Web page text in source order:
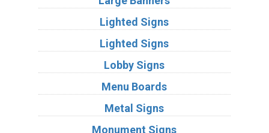
Lighted Signs
Lighted Signs
Lobby Signs
Menu Boards
Metal Signs
Monument Signs